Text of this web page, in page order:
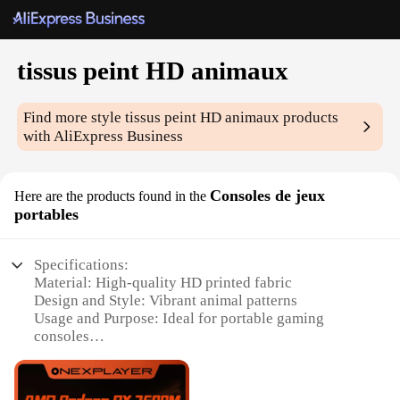
tissus peint HD animaux
Find more styletissus peint HD animaux products
with AliExpress Business
Here are the products found in the Consoles de jeux
portables
Specifications:
Material: High-quality HD printed fabric
Design and Style: Vibrant animal patterns
Usage and Purpose: Ideal for portable gaming
consoles
devices
Performance and Property: Durable and easy to